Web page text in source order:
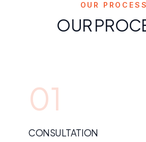
OUR PROCESS
OUR
01
CONSULTATION